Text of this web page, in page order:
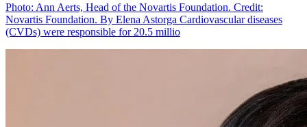
Photo: Ann Aerts, Head of the Novartis Foundation. Credit:
Novartis Foundation. By Elena Astorga Cardiovascular diseases
(CVDs) were responsible for 20.5 millio